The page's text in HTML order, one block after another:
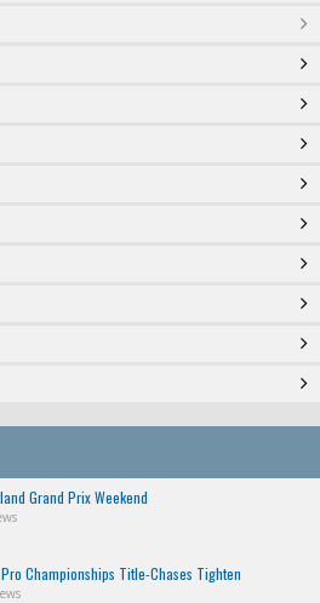
Grand Prix Weekend
Championships Title-Chases Tighten